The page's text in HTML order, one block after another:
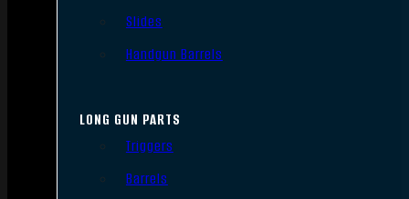
Slides
Handgun Barrels
LONG GUN PARTS
Triggers
Barrels